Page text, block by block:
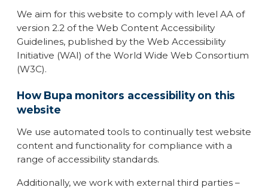
We aim for this website to comply with level AA of
version 2.2 of the Web Content Accessibility
Guidelines, published by the Web Accessibility
Initiative (WAI) of the World Wide Web Consortium
(W3C).
How Bupa monitors accessibility on this
website
We use automated tools to continually test website
content and functionality for compliance with a
range of accessibility standards.
Additionally, we work with external third parties –